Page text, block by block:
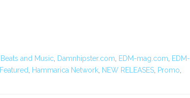
Beats and Music Damnhipster.com EDM-mag.com
EDM-
Featured Hammarica Network NEW RELEASES Promo